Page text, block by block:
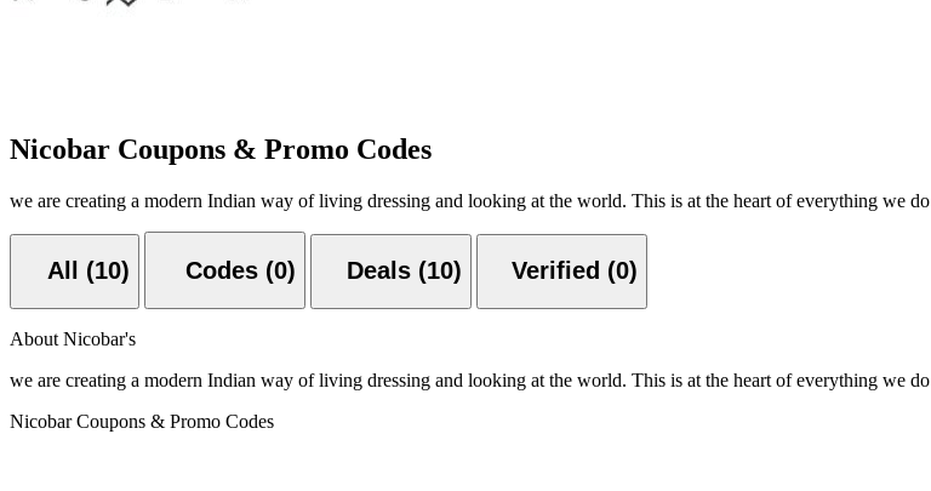
Nicobar Coupons & Promo Codes
we are creating a modern Indian way of living dressing and looking at the world. This is at the heart of everything we do
All (10) Codes (0) Deals (10) Verified (0)
About Nicobar's
we are creating a modern Indian way of living dressing and looking at the world. This is at the heart of everything we do
Nicobar Coupons & Promo Codes